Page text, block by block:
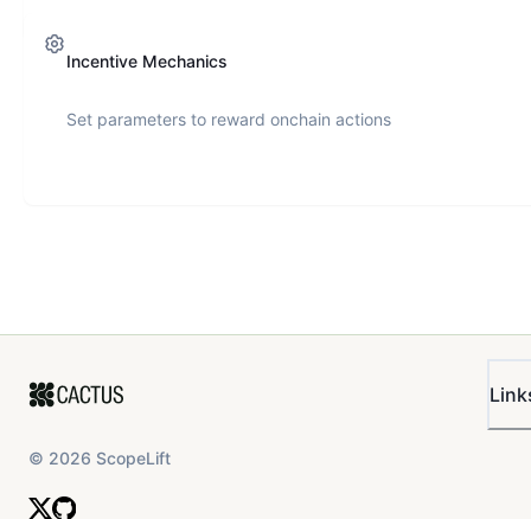
Incentive Mechanics
Set parameters to reward onchain actions
© 2026 ScopeLift